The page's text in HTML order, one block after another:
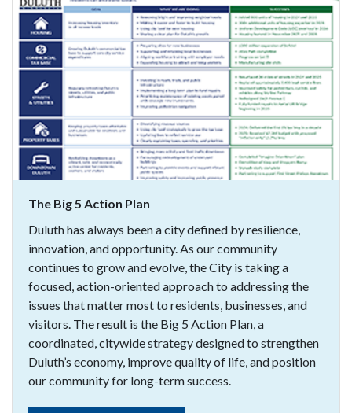
The Big 5 Action Plan
Duluth has always been a city defined by resilience,
innovation, and opportunity. As our community
continues to grow and evolve, the City is taking a
focused, action-oriented approach to addressing the
issues that matter most to residents, businesses, and
visitors. The result is the Big 5 Action Plan, a
coordinated, citywide strategy designed to strengthen
Duluth’s economy, improve quality of life, and position
our community for long-term success.